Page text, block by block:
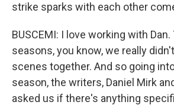
strike sparks with each other
BUSCEMI: I love working with
seasons, you know, we really
scenes together. And so going
season, the writers, Daniel Mirk
asked us if there's anything